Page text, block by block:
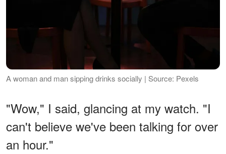
A woman and man sipping drinks socially | Source: Pexels
"Wow," I said, glancing at my watch. "I
can't believe we've been talking for over
an hour."